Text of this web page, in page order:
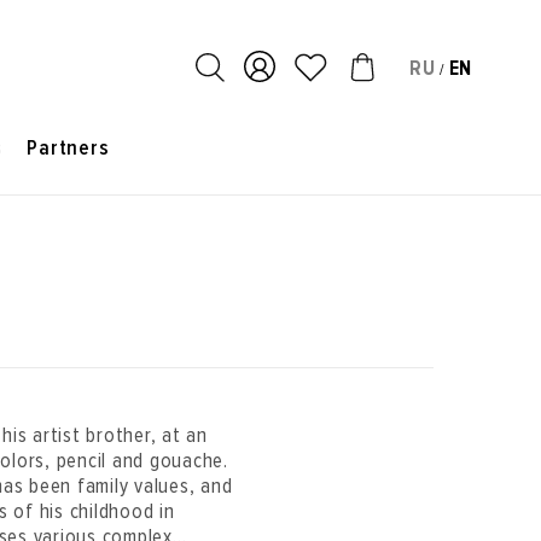
RU / EN
Partners
artist brother, at an
pencil and gouache.
been family values, and
of his childhood in